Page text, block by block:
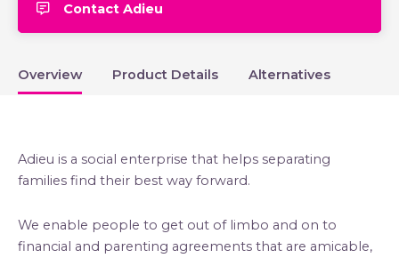
Contact Adieu
Overview Product Details Alternatives
Adieu is a social enterprise that helps separating
families find their best way forward.
We enable people to get out of limbo and on to
financial and parenting agreements that are amicable,